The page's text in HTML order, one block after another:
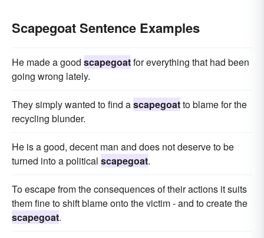
Scapegoat Sentence Examples
He made a good scapegoatfor everything that had been
going wrong lately.
They simply wanted to find ascapegoatto blame for the
recycling blunder.
He is a good, decent man and does not deserve to be
turned into a political scapegoat.
To escape from the consequences of their actions it suits
them fine to shift blame onto the victim - and to create the
scapegoat.